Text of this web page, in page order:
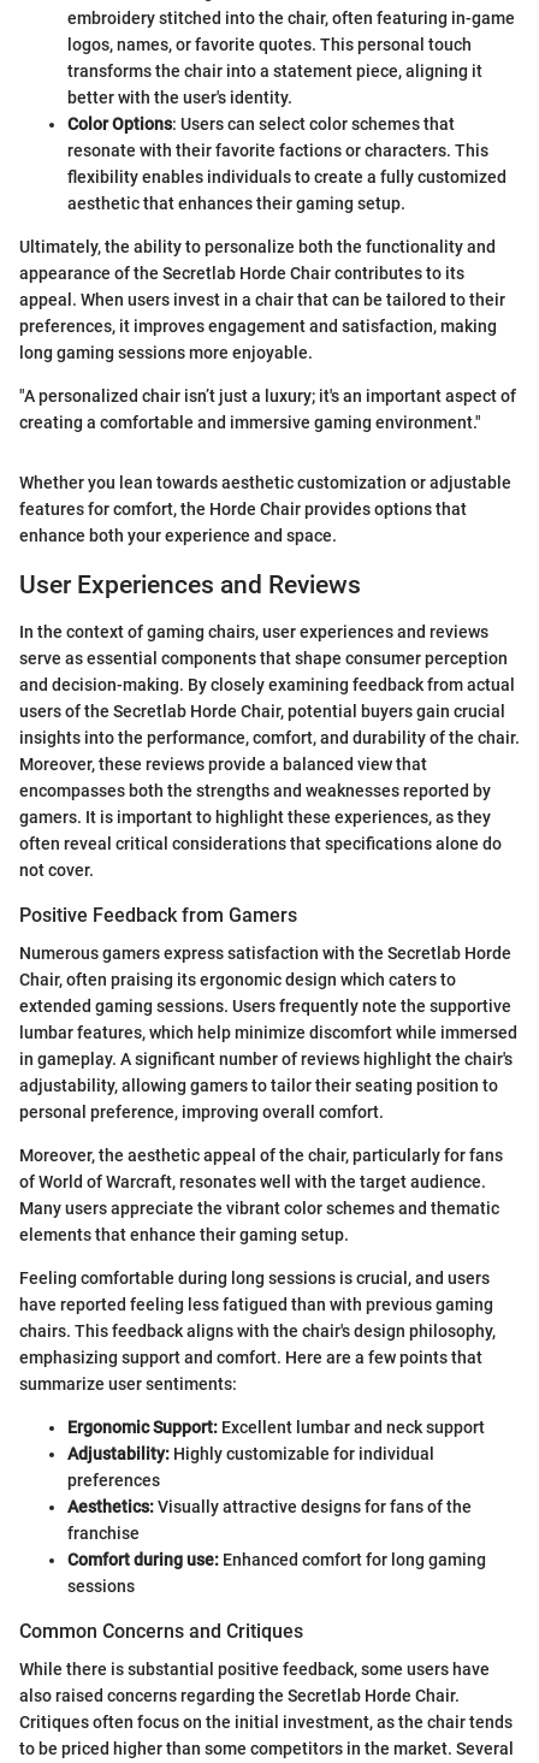
embroidery stitched into the chair, often featuring in-game
logos, names, or favorite quotes. This personal touch
transforms the chair into a statement piece, aligning it
better with the user's identity.
Color Options: Users can select color schemes that
resonate with their favorite factions or characters. This
flexibility enables individuals to create a fully customized
aesthetic that enhances their gaming setup.
Ultimately, the ability to personalize both the functionality and
appearance of the Secretlab Horde Chair contributes to its
appeal. When users invest in a chair that can be tailored to their
preferences, it improves engagement and satisfaction, making
long gaming sessions more enjoyable.
"A personalized chair isn’t just a luxury; it's an important aspect of
creating a comfortable and immersive gaming environment."
Whether you lean towards aesthetic customization or adjustable
features for comfort, the Horde Chair provides options that
enhance both your experience and space.
User Experiences and Reviews
In the context of gaming chairs, user experiences and reviews
serve as essential components that shape consumer perception
and decision-making. By closely examining feedback from actual
users of the Secretlab Horde Chair, potential buyers gain crucial
insights into the performance, comfort, and durability of the chair.
Moreover, these reviews provide a balanced view that
encompasses both the strengths and weaknesses reported by
gamers. It is important to highlight these experiences, as they
often reveal critical considerations that specifications alone do
not cover.
Positive Feedback from Gamers
Numerous gamers express satisfaction with the Secretlab Horde
Chair, often praising its ergonomic design which caters to
extended gaming sessions. Users frequently note the supportive
lumbar features, which help minimize discomfort while immersed
in gameplay. A significant number of reviews highlight the chair's
adjustability, allowing gamers to tailor their seating position to
personal preference, improving overall comfort.
Moreover, the aesthetic appeal of the chair, particularly for fans
of World of Warcraft, resonates well with the target audience.
Many users appreciate the vibrant color schemes and thematic
elements that enhance their gaming setup.
Feeling comfortable during long sessions is crucial, and users
have reported feeling less fatigued than with previous gaming
chairs. This feedback aligns with the chair's design philosophy,
emphasizing support and comfort. Here are a few points that
summarize user sentiments:
Ergonomic Support: Excellent lumbar and neck support
Adjustability: Highly customizable for individual
preferences
Aesthetics:Visually attractive designs for fans of the
franchise
Comfort during use: Enhanced comfort for long gaming
sessions
Common Concerns and Critiques
While there is substantial positive feedback, some users have
also raised concerns regarding the Secretlab Horde Chair.
Critiques often focus on the initial investment, as the chair tends
to be priced higher than some competitors in the market. Several